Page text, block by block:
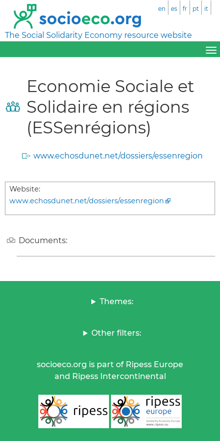
The Social Solidarity Economy resource website
en es fr pt it
Economie Sociale et
Solidaire en régions
(ESSenrégions)
www.echosdunet.net/dossiers/essenregion
Website:
www.echosdunet.net/dossiers/essenregion
Documents:
Themes:
Other filters:
socioeco.org is part of Ripess Europe
and Ripess Intercontinental